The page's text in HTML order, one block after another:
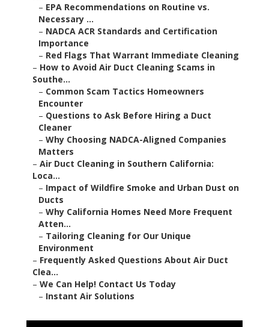
– EPA Recommendations on Routine vs.
Necessary ...
– NADCA ACR Standards and Certification
Importance
– Red Flags That Warrant Immediate Cleaning
– How to Avoid Air Duct Cleaning Scams in
Southe...
– Common Scam Tactics Homeowners
Encounter
– Questions to Ask Before Hiring a Duct
Cleaner
– Why Choosing NADCA-Aligned Companies
Matters
– Air Duct Cleaning in Southern California:
Loca...
– Impact of Wildfire Smoke and Urban Dust on
Ducts
– Why California Homes Need More Frequent
Atten...
– Tailoring Cleaning for Our Unique
Environment
– Frequently Asked Questions About Air Duct
Clea...
– We Can Help! Contact Us Today
– Instant Air Solutions